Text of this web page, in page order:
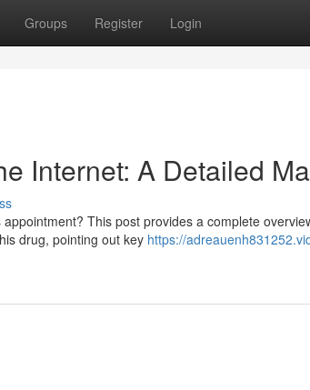
Groups Register Login
Internet: A Detailed
This post provides a complete
drug, pointing out key https://